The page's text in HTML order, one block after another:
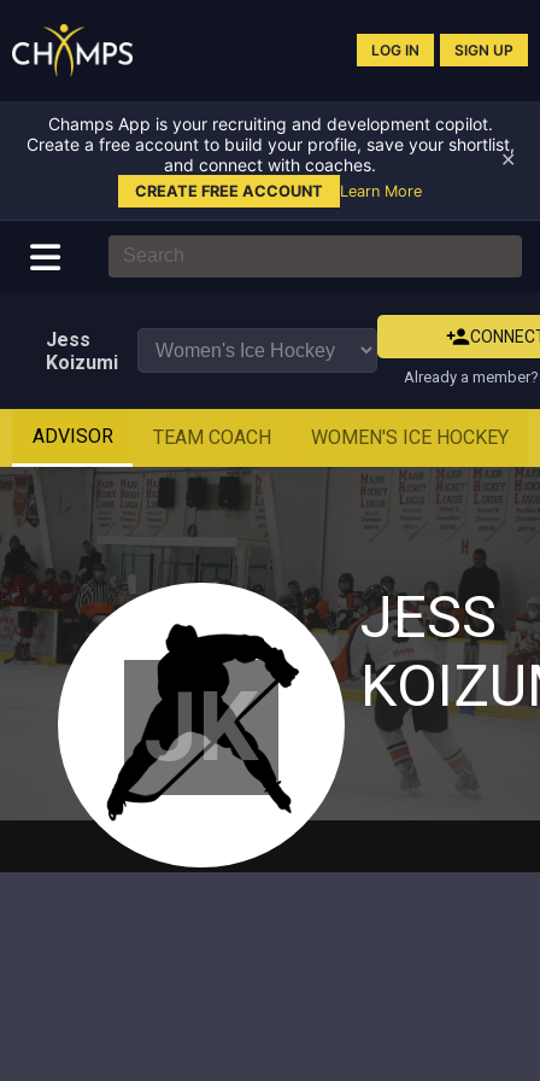
LOG IN SIGN UP
Champs App is your recruiting and development copilot.
Create a free account to build your profile, save your shortlist,
and connect with coaches.
CREATE FREE ACCOUNT Learn More
✕
Jess
Koizumi
Already a
ADVISOR TEAM COACH WOMEN'S ICE HOCKEY
JK
JESS